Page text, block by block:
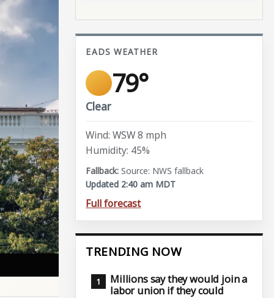
EADS WEATHER
79°
Clear
Wind: WSW 8 mph
Humidity: 45%
Source: NWS fallback
Updated 2:40 am MDT
Full forecast
TRENDING NOW
Millions say they would join a
labor union if they could